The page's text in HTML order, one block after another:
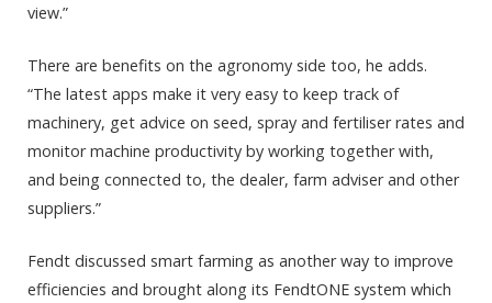
view.”
There are benefits on the agronomy side too, he adds.
“The latest apps make it very easy to keep track of
machinery, get advice on seed, spray and fertiliser rates and
monitor machine productivity by working together with,
and being connected to, the dealer, farm adviser and other
suppliers.”
Fendt discussed smart farming as another way to improve
efficiencies and brought along its FendtONE system which